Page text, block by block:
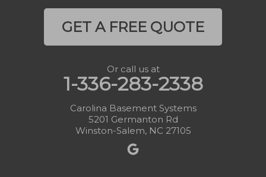
GET A FREE QUOTE
Or call us at
1-336-283-2338
Carolina Basement Systems
5201 Germanton Rd
Winston-Salem, NC 27105